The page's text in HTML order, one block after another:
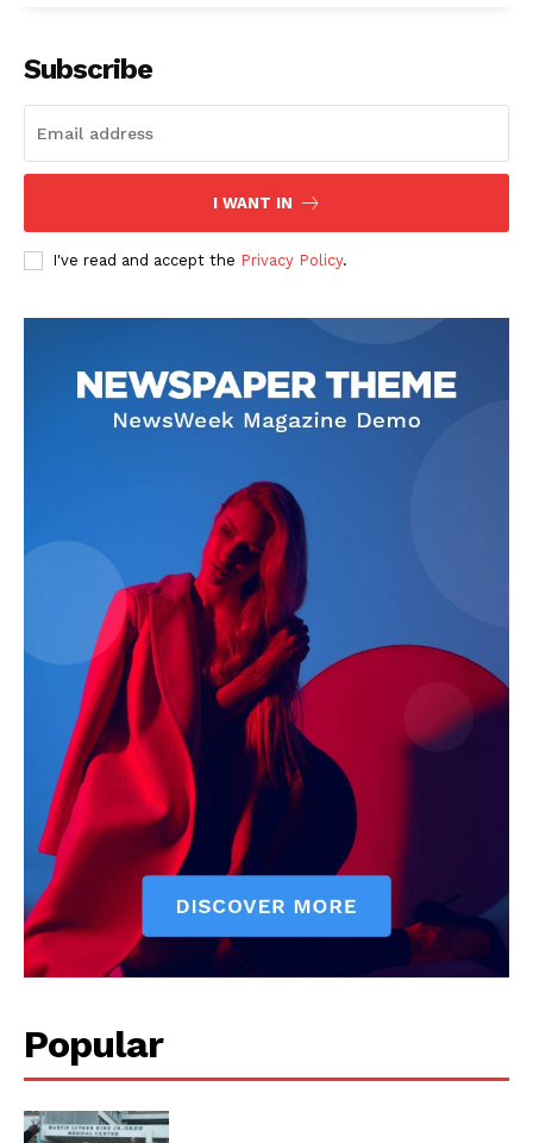
Subscribe
I WANT IN
I've read and accept the Privacy Policy.
Popular